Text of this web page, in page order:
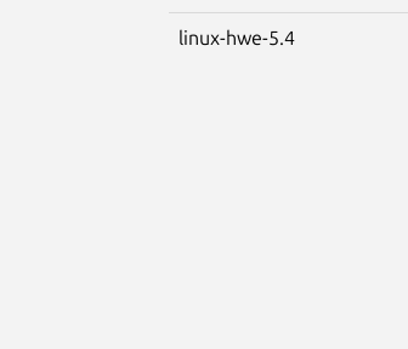
linux-hwe-5.4